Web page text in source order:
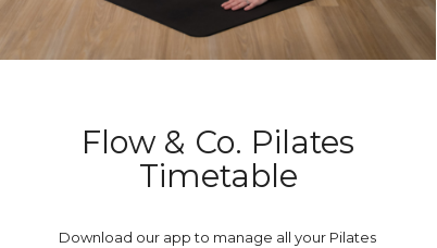
Download our app to manage all your Pilates
Flow & Co. Pilates
Timetable